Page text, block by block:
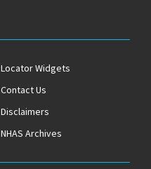
Locator Widgets
Contact Us
Disclaimers
NHAS Archives